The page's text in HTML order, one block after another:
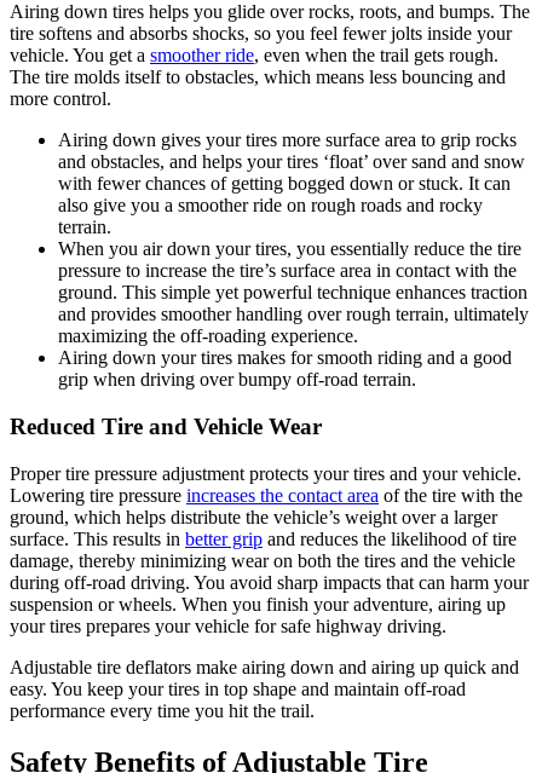
Airing down tires helps you glide over rocks, roots, and bumps. The
tire softens and absorbs shocks, so you feel fewer jolts inside your
vehicle. You get a smoother ride, even when the trail gets rough.
The tire molds itself to obstacles, which means less bouncing and
more control.
Airing down gives your tires more surface area to grip rocks
and obstacles, and helps your tires ‘float’ over sand and snow
with fewer chances of getting bogged down or stuck. It can
also give you a smoother ride on rough roads and rocky
terrain.
When you air down your tires, you essentially reduce the tire
pressure to increase the tire’s surface area in contact with the
ground. This simple yet powerful technique enhances traction
and provides smoother handling over rough terrain, ultimately
maximizing the off-roading experience.
Airing down your tires makes for smooth riding and a good
grip when driving over bumpy off-road terrain.
Reduced Tire and Vehicle Wear
Proper tire pressure adjustment protects your tires and your vehicle.
Lowering tire pressure increases the contact area of the tire with the
ground, which helps distribute the vehicle’s weight over a larger
surface. This results in better grip and reduces the likelihood of tire
damage, thereby minimizing wear on both the tires and the vehicle
during off-road driving. You avoid sharp impacts that can harm your
suspension or wheels. When you finish your adventure, airing up
your tires prepares your vehicle for safe highway driving.
Adjustable tire deflators make airing down and airing up quick and
easy. You keep your tires in top shape and maintain off-road
performance every time you hit the trail.
Safety Benefits of Adjustable Tire